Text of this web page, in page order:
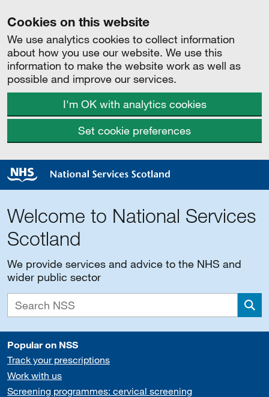
Cookies on this website
We use analytics cookies to collect information
about how you use our website. We use this
information to make the website work as well as
possible and improve our services.
I'm OK with analytics cookies
Set cookie preferences
Welcome to National Services
Scotland
We provide services and advice to the NHS and
wider public sector
Popular on NSS
Track your prescriptions
Work with us
Screening programmes: cervical screening